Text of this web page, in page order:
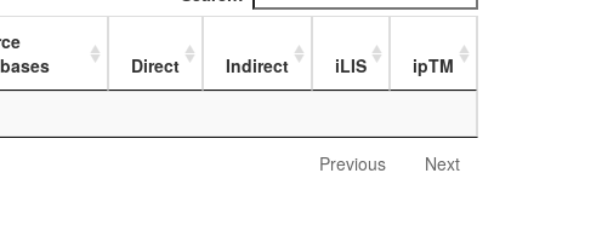
Direct Indirect iLIS
ipTM
Previous Next